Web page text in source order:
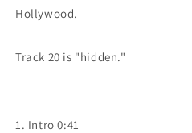
Hollywood.
1. Intro 0:41